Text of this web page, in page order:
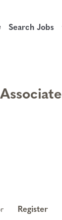
Search Jobs
Register